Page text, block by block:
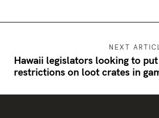
NEXT
Hawaii legislators looking to put
restrictions on loot crates in